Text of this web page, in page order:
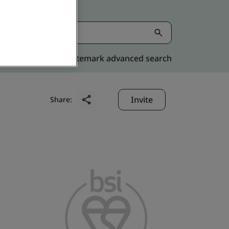
Kitemark advanced search
Share: Invite